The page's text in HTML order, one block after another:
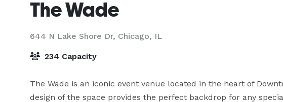
The Wade
644 N Lake Shore Dr, Chicago, IL
234 Capacity
The Wade is an iconic event venue located in the heart of
design of the space provides the perfect backdrop for any